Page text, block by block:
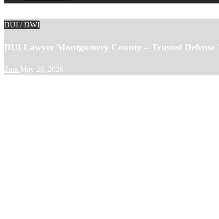
DUI / DWI
DUI Lawyer Montgomery County – Trusted Defense
Zara May 28, 2026